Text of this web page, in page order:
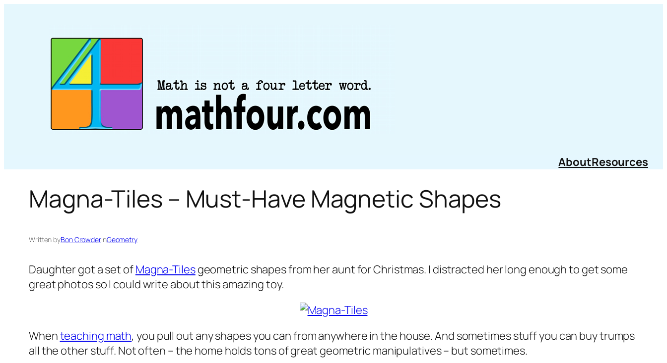
AboutResources
Magna-Tiles – Must-Have Magnetic Shapes
Written byBon CrowderinGeometry
Daughter got a set ofMagna-Tilesgeometric shapes from her aunt for Christmas. I distracted her long enough to get some
great photos so I could write about this amazing toy.
Whenteaching math, you pull out any shapes you can from anywhere in the house. And sometimes stuff you can buy trumps
all the other stuff. Not often – the home holds tons of great geometric manipulatives – but sometimes.